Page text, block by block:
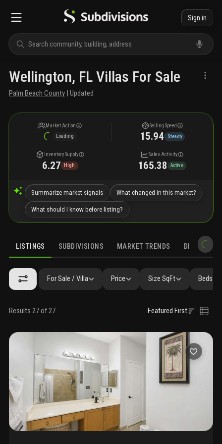
Sign in
Wellington, FL Villas For Sale
Palm Beach County | Updated
Market Action
Loading
Selling Speed
15.94 Steady
Inventory Supply
6.27 High
Sales Activity
165.38 Active
Summarize market signals What changed in this market?
What should I know before listing?
LISTINGS SUBDIVISIONS MARKET TRENDS
For Sale / Villa Price Size SqFt Beds /
Results 27 of 27 Featured First